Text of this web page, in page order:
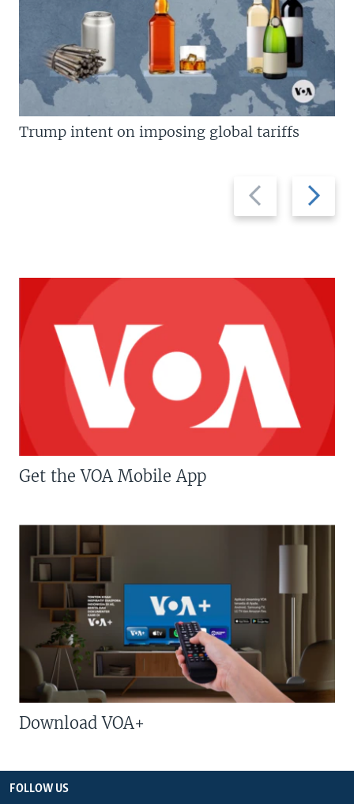
Previous
slide
Next
slide
Trump intent on imposing global tariffs
Get the VOA Mobile App
Download VOA+
FOLLOW US